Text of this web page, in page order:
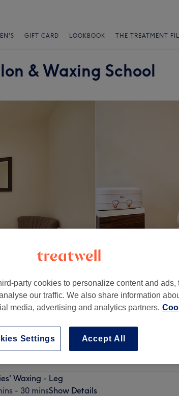
GIFT CARD LOOKBOOK THE TREATMENT
& Waxing School
Waxing - Leg
- 30 minsShow Details
party cookies to personalize content and ads,
our traffic. We also share information
media, advertising and analytics partners.
Accept All
Settings